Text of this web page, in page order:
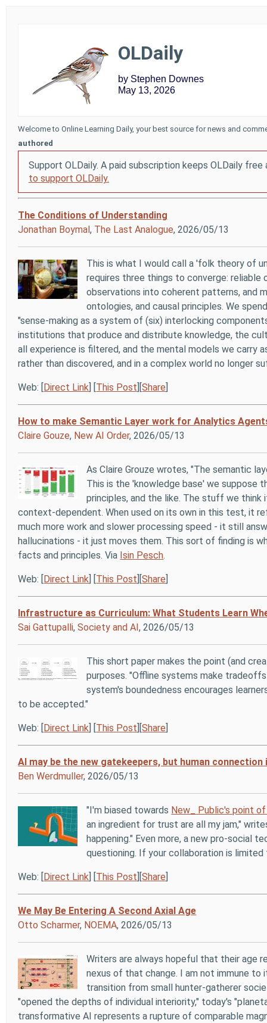
OLDaily
by Stephen Downes
May 13, 2026
Welcome to Online Learning Daily, your best source for news and
authored
Support OLDaily. A paid subscription keeps OLDaily
to support OLDaily.
The Conditions of Understanding
Jonathan Boymal, The Last Analogue, 2026/05/13
This is what I would call a 'folk theory of
requires three things to converge: reliable
observations into coherent patterns, and
ontologies, and causal principles. We
"sense-making as a system of (six) interlocking
institutions that produce and distribute knowledge, the
all experience is filtered, and the mental models we carry
rather than discovered, and in a complex world no longer
Web: [Direct Link] [This Post][Share]
How to make Semantic Layer work for Analytics
Claire Gouze, New AI Order, 2026/05/13
As Claire Grouze wrotes, "The semantic
This is the 'knowledge base' we suppose
principles, and the like. The stuff we
context-dependent. When used on its own in this test, it
much more work and slower processing speed - it still
hallucinations - it just moves them. This sort of finding is
facts and principles. Via Isin Pesch.
Web: [Direct Link] [This Post][Share]
Infrastructure as Curriculum: What Students Learn
Sai Gattupalli,Society and AI, 2026/05/13
This short paper makes the point (and
purposes. "Offline systems make
system's boundedness encourages
to be accepted."
Web: [Direct Link] [This Post][Share]
AI may be the new gatekeepers, but human
Ben Werdmuller, 2026/05/13
"I'm biased towards New_ Public's point
an ingredient for trust are all my jam,"
happening." Even more, a new pro-social
questioning. If your collaboration is
Web: [Direct Link] [This Post][Share]
We May Be Entering A Second Axial Age
Otto Scharmer, NOEMA, 2026/05/13
Writers are always hopeful that their age
nexus of that change. I am not immune to
transition from small hunter-gatherer
"opened the depths of individual interiority," today's
transformative AI represents a rupture of comparable